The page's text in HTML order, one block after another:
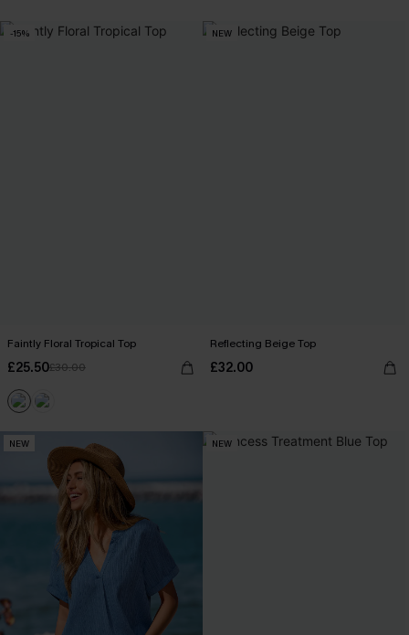
-15%
Faintly Floral Tropical Top
£25.50£30.00
NEW
Reflecting Beige Top
£32.00
NEW NEW